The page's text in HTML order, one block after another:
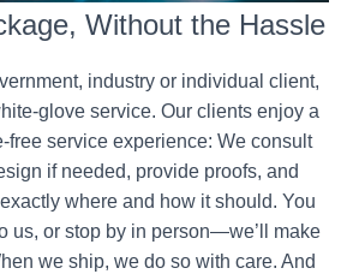
Without the Hassle
industry or individual client,
glove service. Our clients enjoy a
free service experience: We consult
if needed, provide proofs, and
where and how it should. You
us, or stop by in person—we’ll make
we ship, we do so with care. And